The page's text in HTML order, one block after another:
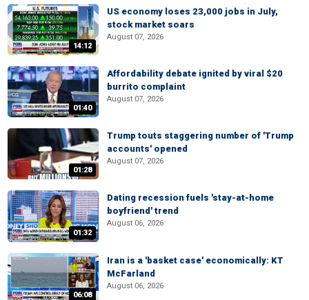
14:12
US economy loses 23,000 jobs in July,
stock market soars
August 07, 2026
01:40
Affordability debate ignited by viral $20
burrito complaint
August 07, 2026
01:28
Trump touts staggering number of 'Trump
accounts' opened
August 07, 2026
01:32
Dating recession fuels 'stay-at-home
boyfriend' trend
August 06, 2026
06:08
Iran is a 'basket case' economically: KT
McFarland
August 06, 2026